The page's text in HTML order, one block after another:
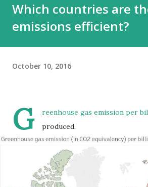
Which countries are
emissions efficient?
October 10, 2016
G
reenhouse gas emission per
produced.